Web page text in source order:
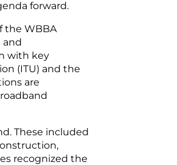
forward.
the WBBA
and
with key
(ITU) and the
are
These included
recognized the